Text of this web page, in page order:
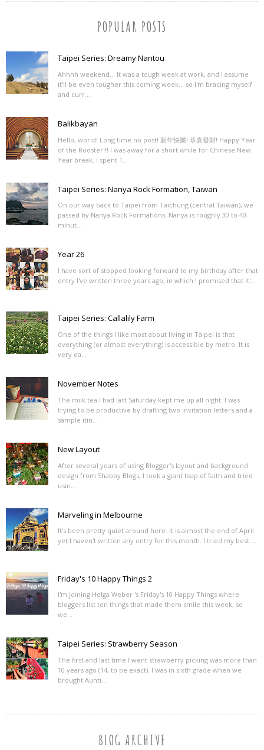
POPULAR POSTS
Taipei Series: Dreamy Nantou
Ahhhh weekend... It was a tough week at work, and I assume
it'll be even tougher this coming week... so I'm bracing myself
and curr...
Balikbayan
Hello, world! Long time no post! 新年快樂! 恭喜發財! Happy Year
of the Rooster!!! I was away for a short while for Chinese New
Year break. I spent 1...
Taipei Series: Nanya Rock Formation, Taiwan
On our way back to Taipei from Taichung (central Taiwan), we
passed by Nanya Rock Formations. Nanya is roughly 30 to 40-
minut...
Year 26
I have sort of stopped looking forward to my birthday after that
entry I've written three years ago, in which I promised that it'...
Taipei Series: Callalily Farm
One of the things I like most about living in Taipei is that
everything (or almost everything) is accessible by metro. It is
very ea...
November Notes
The milk tea I had last Saturday kept me up all night. I was
trying to be productive by drafting two invitation letters and a
sample itin...
New Layout
After several years of using Blogger's layout and background
design from Shabby Blogs, I took a giant leap of faith and tried
usin...
Marveling in Melbourne
It's been pretty quiet around here. It is almost the end of April
yet I haven't written any entry for this month. I tried my best ...
Friday's 10 Happy Things 2
I'm joining Helga Weber 's Friday's 10 Happy Things where
bloggers list ten things that made them smile this week, so
we...
Taipei Series: Strawberry Season
The first and last time I went strawberry picking was more than
10 years ago (14, to be exact). I was in sixth grade when we
brought Aunti...
BLOG ARCHIVE